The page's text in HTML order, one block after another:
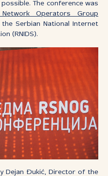
The conference was
Network Operators Group
Serbian National Internet
(RNIDS).
Dejan Đukić, Director of the